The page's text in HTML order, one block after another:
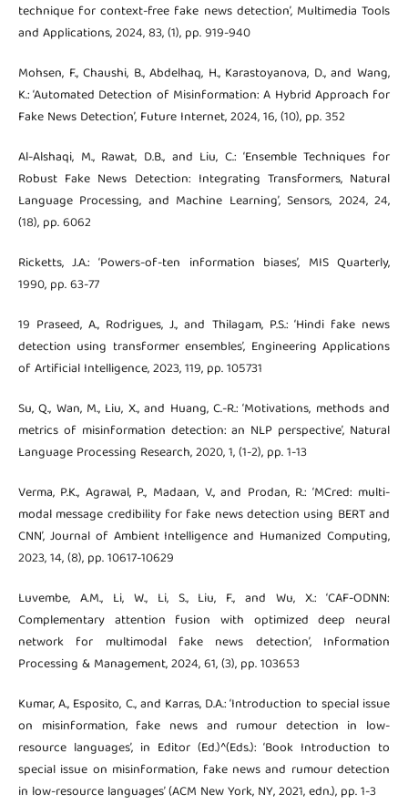
technique for context-free fake news detection’, Multimedia Tools
and Applications, 2024, 83, (1), pp. 919-940
Mohsen, F., Chaushi, B., Abdelhaq, H., Karastoyanova, D., and Wang,
K.: ‘Automated Detection of Misinformation: A Hybrid Approach for
Fake News Detection’, Future Internet, 2024, 16, (10), pp. 352
Al-Alshaqi, M., Rawat, D.B., and Liu, C.: ‘Ensemble Techniques for
Robust Fake News Detection: Integrating Transformers, Natural
Language Processing, and Machine Learning’, Sensors, 2024, 24,
(18), pp. 6062
Ricketts, J.A.: ‘Powers-of-ten information biases’, MIS Quarterly,
1990, pp. 63-77
19 Praseed, A., Rodrigues, J., and Thilagam, P.S.: ‘Hindi fake news
detection using transformer ensembles’, Engineering Applications
of Artificial Intelligence, 2023, 119, pp. 105731
Su, Q., Wan, M., Liu, X., and Huang, C.-R.: ‘Motivations, methods and
metrics of misinformation detection: an NLP perspective’, Natural
Language Processing Research, 2020, 1, (1-2), pp. 1-13
Verma, P.K., Agrawal, P., Madaan, V., and Prodan, R.: ‘MCred: multi-
modal message credibility for fake news detection using BERT and
CNN’, Journal of Ambient Intelligence and Humanized Computing,
2023, 14, (8), pp. 10617-10629
Luvembe, A.M., Li, W., Li, S., Liu, F., and Wu, X.: ‘CAF-ODNN:
Complementary attention fusion with optimized deep neural
network for multimodal fake news detection’, Information
Processing & Management, 2024, 61, (3), pp. 103653
Kumar, A., Esposito, C., and Karras, D.A.: ‘Introduction to special issue
on misinformation, fake news and rumour detection in low-
resource languages’, in Editor (Ed.)^(Eds.): ‘Book Introduction to
special issue on misinformation, fake news and rumour detection
in low-resource languages’ (ACM New York, NY, 2021, edn.), pp. 1-3